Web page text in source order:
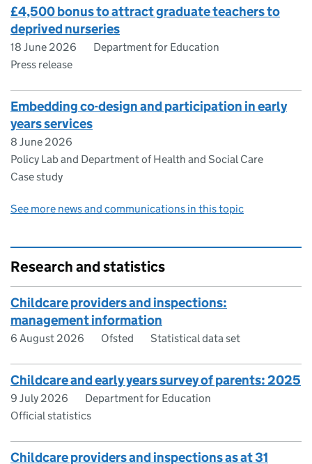
£4,500 bonus to attract graduate teachers to
deprived nurseries
18 June 2026
Department for Education
Press release
Embedding co-design and participation in early
years services
8 June 2026
Policy Lab and Department of Health and Social Care
Case study
See more news and communications in this topic
Research and statistics
Childcare providers and inspections:
management information
6 August 2026 Ofsted Statistical data set
Childcare and early years survey of parents: 2025
9 July 2026
Department for Education
Official statistics
Childcare providers and inspections as at 31